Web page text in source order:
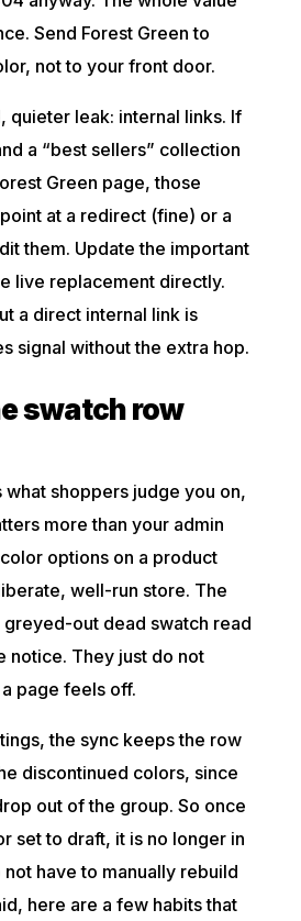
Send Forest Green to
not to your front door.
quieter leak: internal links. If
a “best sellers” collection
Green page, those
at a redirect (fine) or a
them. Update the important
live replacement directly.
a direct internal link is
signal without the extra hop.
swatch row
what shoppers judge you on,
more than your admin
options on a product
well-run store. The
greyed-out dead swatch read
notice. They just do not
page feels off.
the sync keeps the row
discontinued colors, since
out of the group. So once
set to draft, it is no longer in
have to manually rebuild
here are a few habits that